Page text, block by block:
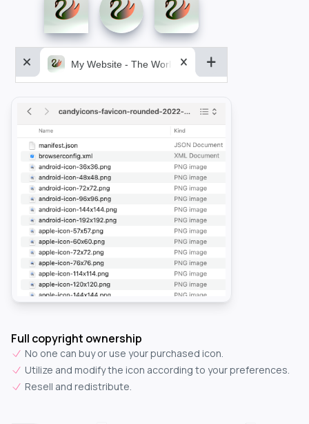
My Website - The World&aposs Most Powerful...
Full copyright ownership
No one can buy or use your purchased icon.
Utilize and modify the icon according to your preferences.
Resell and redistribute.